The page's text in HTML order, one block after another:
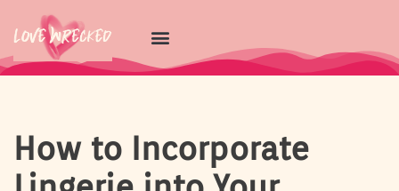
Skip
to
How to Incorporate